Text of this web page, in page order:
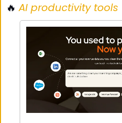
🔥 AI productivity tools